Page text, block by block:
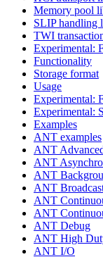
Memory pool
SLIP handling
TWI
Experimental:
Functionality
Storage format
Usage
Experimental:
Experimental:
Examples
ANT examples
ANT
ANT
ANT
ANT
ANT
ANT
ANT Debug
ANT High
ANT I/O